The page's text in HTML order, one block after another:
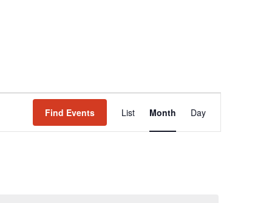
Find Events
Event
Views
List Month Day